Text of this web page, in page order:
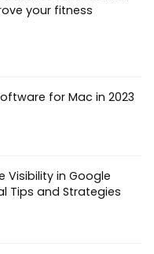
your fitness
for Mac in 2023
Visibility in Google
Tips and Strategies